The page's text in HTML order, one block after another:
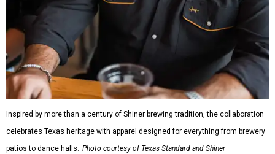
Inspired by more than a century of Shiner brewing tradition, the collaboration
celebrates Texas heritage with apparel designed for everything from brewery
patios to dance halls. Photo courtesy of Texas Standard and Shiner